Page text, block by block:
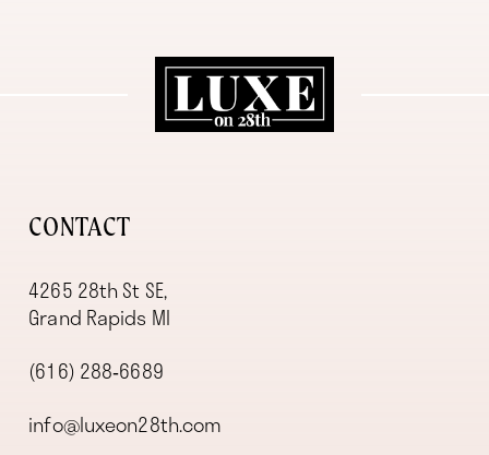
CONTACT
4265 28th St SE,
Grand Rapids MI
(616) 288‑6689
info@luxeon28th.com